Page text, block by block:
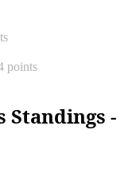
points
Standings -